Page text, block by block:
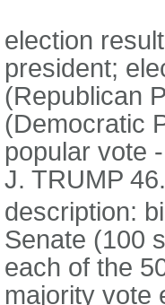
election
president;
(Republican
(Democratic
popular vote
J. TRUMP
description:
Senate (100
each of the
majority vote